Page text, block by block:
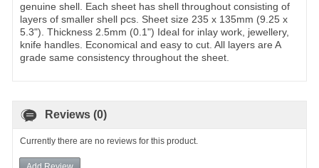
genuine shell. Each sheet has shell throughout consisting of
layers of smaller shell pcs. Sheet size 235 x 135mm (9.25 x
5.3"). Thickness 2.5mm (0.1") Ideal for inlay work, jewellery,
knife handles. Economical and easy to cut. All layers are A
grade same consistency throughout the sheet.
Reviews (0)
Currently there are no reviews for this product.